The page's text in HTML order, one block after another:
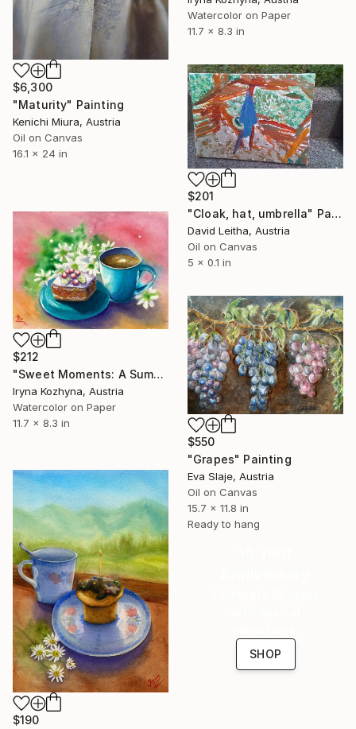
$6,300
"Maturity" Painting
Kenichi Miura, Austria
Oil on Canvas
16.1 x 24 in
Watercolor on Paper
11.7 x 8.3 in
$201
"Cloak, hat, umbrella" Painting
David Leitha, Austria
Oil on Canvas
5 x 0.1 in
$212
"Sweet Moments: A Summer Breakfast" Painting
Iryna Kozhyna, Austria
Watercolor on Paper
11.7 x 8.3 in
$550
"Grapes" Painting
Eva Slaje, Austria
Oil on Canvas
15.7 x 11.8 in
Ready to hang
$190
SHOP